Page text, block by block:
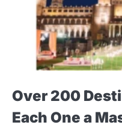
Over 200
Each One a